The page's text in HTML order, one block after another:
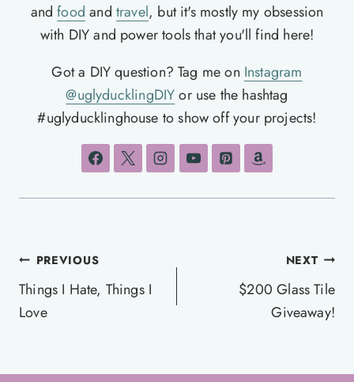
andfood and travel, but it's mostly my obsession
with DIY and power tools that you'll find here!
Got a DIY question? Tag me on Instagram
@uglyducklingDIYor use the hashtag
#uglyducklinghouse to show off your projects!
Post
navigation
PREVIOUS
Things I Hate, Things I
Love
NEXT
$200 Glass Tile
Giveaway!